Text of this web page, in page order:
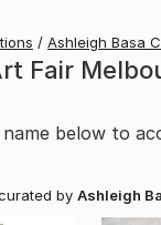
Ashleigh Basa
Fair
below to
by Ashleigh